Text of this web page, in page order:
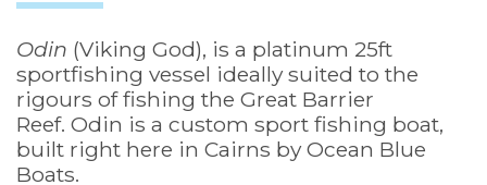
Odin (Viking God), is a platinum 25ft
sportfishing vessel ideally suited to the
rigours of fishing the Great Barrier
Reef. Odin is a custom sport fishing boat,
built right here in Cairns by Ocean Blue
Boats.